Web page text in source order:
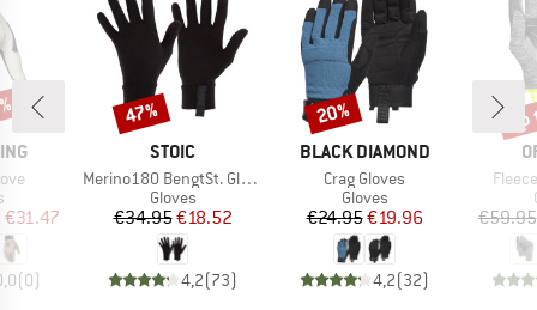
group
Price
€31.47
(0)
BRAND
STOIC
Item(s)
Merino180 BengtSt. Glove
Product group
Gloves
Price
€34.95Reduced Price
€18.52
4,2(73)
Discount
47%
BRAND
BLACK DIAMOND
Item(s)
Crag Gloves
Product group
Gloves
Price
€24.95Reduced Price
€19.96
4,2(32)
Discount
20%
€59.95